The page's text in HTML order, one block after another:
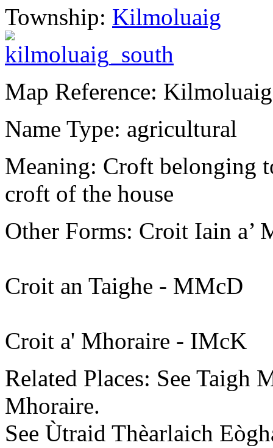
Township: Kilmoluaig
Map Reference:
Name Type: agricultural
Meaning: Croft belonging
croft of the house
Other Forms: Croit Iain a’
Croit an Taighe - MMcD
Croit a' Mhoraire - IMcK
Related Places: See
Mhoraire.
See Ùtraid Thèarlaich